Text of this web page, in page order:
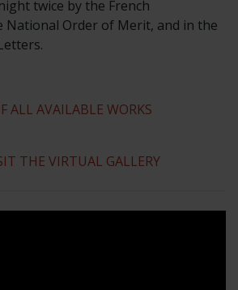
twice by the French
National Order of Merit, and in the
ALL AVAILABLE WORKS
THE VIRTUAL GALLERY